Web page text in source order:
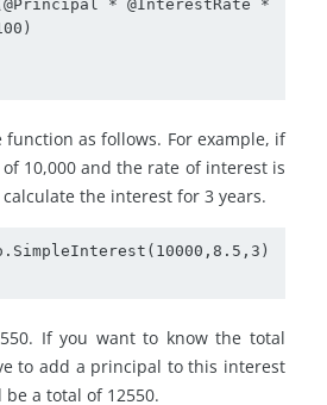
as follows. For example, if
10,000 and the rate of interest is
the interest for 3 years.
If you want to know the total
to add a principal to this interest
a total of 12550.